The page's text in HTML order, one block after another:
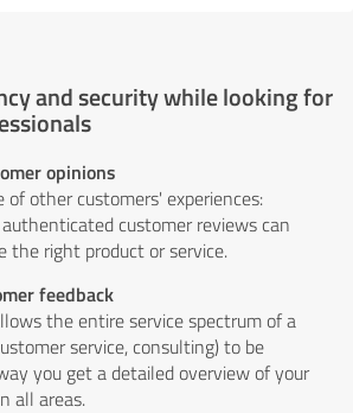
and security while looking for
opinions
of other customers' experiences:
customer reviews can
the right product or service.
feedback
the entire service spectrum of a
service, consulting) to be
you get a detailed overview of your
all areas.